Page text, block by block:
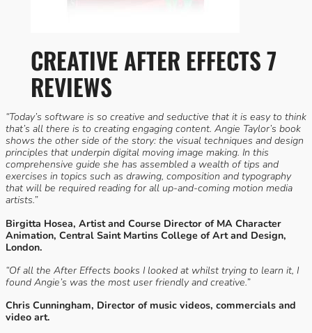
CREATIVE AFTER EFFECTS 7
REVIEWS
“Today’s software is so creative and seductive that it is easy to think
that’s all there is to creating engaging content. Angie Taylor’s book
shows the other side of the story: the visual techniques and design
principles that underpin digital moving image making. In this
comprehensive guide she has assembled a wealth of tips and
exercises in topics such as drawing, composition and typography
that will be required reading for all up-and-coming motion media
artists.”
Birgitta Hosea, Artist and Course Director of MA Character
Animation, Central Saint Martins College of Art and Design,
London.
“Of all the After Effects books I looked at whilst trying to learn it, I
found Angie’s was the most user friendly and creative.”
Chris Cunningham, Director of music videos, commercials and
video art.